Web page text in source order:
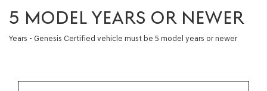
5 MODEL YEARS OR NEWER
Years - Genesis Certified vehicle must be 5 model years or newer